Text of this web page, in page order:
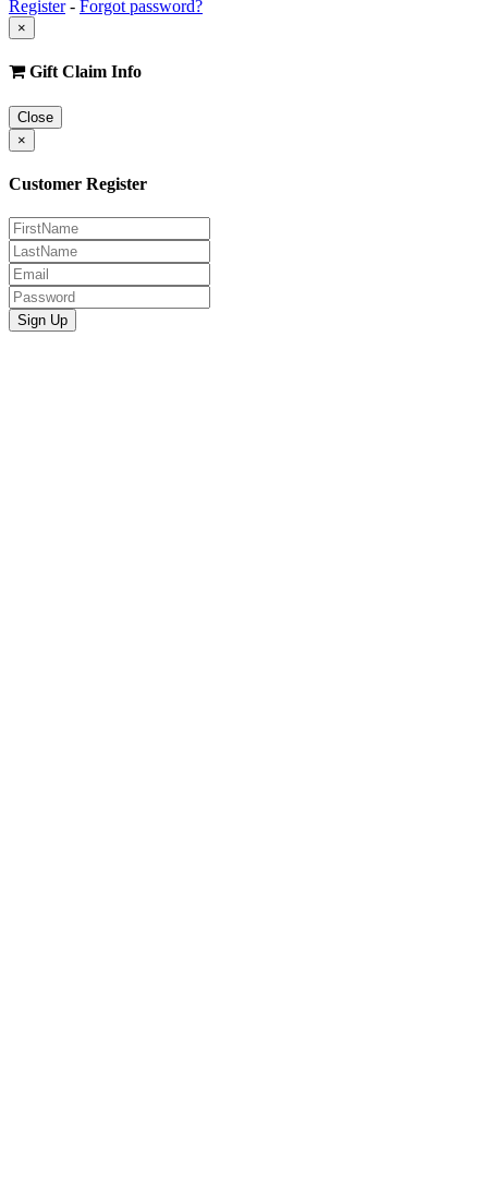
Register- Forgot password?
×
Gift Claim Info
Close
×
Customer Register